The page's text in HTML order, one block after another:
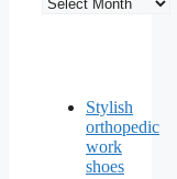
Stylish
orthopedic
work
shoes